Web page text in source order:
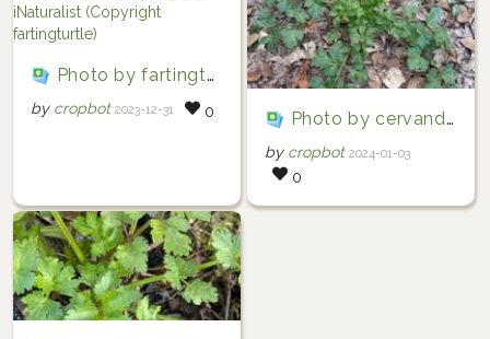
Photo by fartingturtle via iNaturalist (Copyright fartingturtle)
by cropbot 2023-12-31 0 Photo by cervandotr via iNaturalist (Copyright cervandotr)
by cropbot 2024-01-03
0